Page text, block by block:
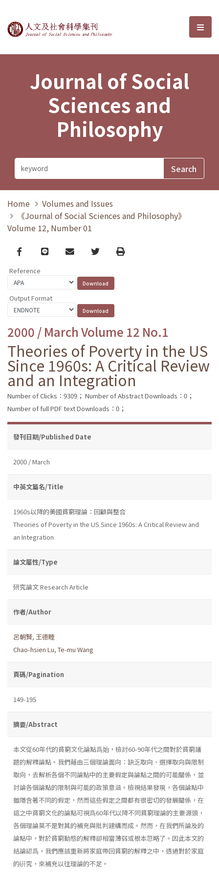
Journal of Social Sciences and選
Journal of Social
Sciences and
Philosophy
Home
Volumes and Issues
《Journal of Social Sciences and Philosophy》
Volume 12, Number 01
Facebook
line email TwitterPrint
Reference
Output Format
2000 / March Volume 12 No.1
Theories of Poverty in the US
Since 1960s: A Critical Review
and an Integration
Number of Clicks：9309； Number of Abstract Downloads：0；
Number of full PDF text Downloads：0；
發刊日期/Published Date
2000 / March
中英文篇名/Title
1960s以降的美國貧窮理論：回顧與整合
Theories of Poverty in the US Since 1960s: A Critical Review and
an Integration
論文屬性/Type
研究論文 Research Article
作者/Author
呂朝賢, 王德睦
Chao-hsien Lu, Te-mu Wang
頁碼/Pagination
149-195
摘要/Abstract
本文從60年代的貧窮文化論點爲始，檢討60-90年代之間對於貧窮議
題的解釋論點。我們藉由三個理論面向：缺乏取向、選擇取向與限制
取向，去解析各個不同論點中的主要假定與論點之間的可能關係，並
討論各個論點的限制與可能的政策意涵。檢視結果發現，各個論點中
雖隱含著不同的假定，然而這些假定之間都有很密切的發展關係，在
這之中貧窮文化的論點可視爲60年代以降不同貧窮理論的主要源頭，
各個理論莫不是對其的補充與批判建構而成。然而，在我們所論及的
論點中，對於貧窮動態的解釋卻相當薄弱或根本忽略了。因此本文的
結論認爲，我們應該重新將家庭帶回貧窮的解釋之中，透過對於家庭
的硏究，來補充以往理論的不足。